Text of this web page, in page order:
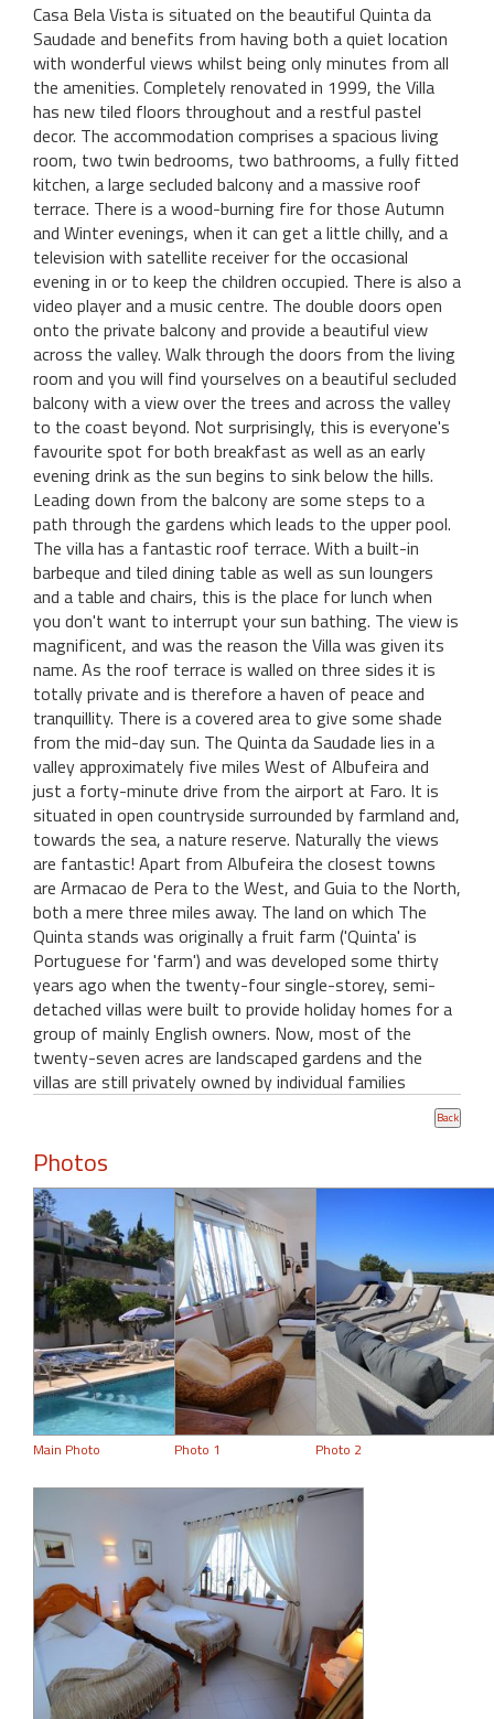
Casa Bela Vista is situated on the beautiful Quinta da
Saudade and benefits from having both a quiet location
with wonderful views whilst being only minutes from all
the amenities. Completely renovated in 1999, the Villa
has new tiled floors throughout and a restful pastel
decor. The accommodation comprises a spacious living
room, two twin bedrooms, two bathrooms, a fully fitted
kitchen, a large secluded balcony and a massive roof
terrace. There is a wood-burning fire for those Autumn
and Winter evenings, when it can get a little chilly, and a
television with satellite receiver for the occasional
evening in or to keep the children occupied. There is also a
video player and a music centre. The double doors open
onto the private balcony and provide a beautiful view
across the valley. Walk through the doors from the living
room and you will find yourselves on a beautiful secluded
balcony with a view over the trees and across the valley
to the coast beyond. Not surprisingly, this is everyone's
favourite spot for both breakfast as well as an early
evening drink as the sun begins to sink below the hills.
Leading down from the balcony are some steps to a
path through the gardens which leads to the upper pool.
The villa has a fantastic roof terrace. With a built-in
barbeque and tiled dining table as well as sun loungers
and a table and chairs, this is the place for lunch when
you don't want to interrupt your sun bathing. The view is
magnificent, and was the reason the Villa was given its
name. As the roof terrace is walled on three sides it is
totally private and is therefore a haven of peace and
tranquillity. There is a covered area to give some shade
from the mid-day sun. The Quinta da Saudade lies in a
valley approximately five miles West of Albufeira and
just a forty-minute drive from the airport at Faro. It is
situated in open countryside surrounded by farmland and,
towards the sea, a nature reserve. Naturally the views
are fantastic! Apart from Albufeira the closest towns
are Armacao de Pera to the West, and Guia to the North,
both a mere three miles away. The land on which The
Quinta stands was originally a fruit farm ('Quinta' is
Portuguese for 'farm') and was developed some thirty
years ago when the twenty-four single-storey, semi-
detached villas were built to provide holiday homes for a
group of mainly English owners. Now, most of the
twenty-seven acres are landscaped gardens and the
villas are still privately owned by individual families
Photos
Main Photo Photo 1 Photo 2